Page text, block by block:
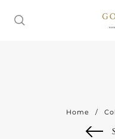
Home /